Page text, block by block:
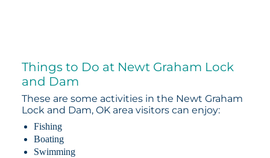
Things to Do at Newt Graham Lock
and Dam
These are some activities in the Newt Graham
Lock and Dam, OK area visitors can enjoy:
Fishing
Boating
Swimming